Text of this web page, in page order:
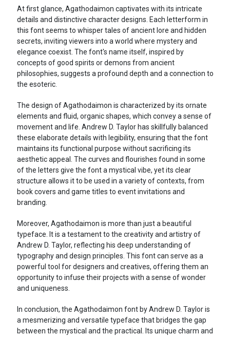
At first glance, Agathodaimon captivates with its intricate
details and distinctive character designs. Each letterform in
this font seems to whisper tales of ancient lore and hidden
secrets, inviting viewers into a world where mystery and
elegance coexist. The font's name itself, inspired by
concepts of good spirits or demons from ancient
philosophies, suggests a profound depth and a connection to
the esoteric.
The design of Agathodaimon is characterized by its ornate
elements and fluid, organic shapes, which convey a sense of
movement and life. Andrew D. Taylor has skillfully balanced
these elaborate details with legibility, ensuring that the font
maintains its functional purpose without sacrificing its
aesthetic appeal. The curves and flourishes found in some
of the letters give the font a mystical vibe, yet its clear
structure allows it to be used in a variety of contexts, from
book covers and game titles to event invitations and
branding.
Moreover, Agathodaimon is more than just a beautiful
typeface. It is a testament to the creativity and artistry of
Andrew D. Taylor, reflecting his deep understanding of
typography and design principles. This font can serve as a
powerful tool for designers and creatives, offering them an
opportunity to infuse their projects with a sense of wonder
and uniqueness.
In conclusion, the Agathodaimon font by Andrew D. Taylor is
a mesmerizing and versatile typeface that bridges the gap
between the mystical and the practical. Its unique charm and